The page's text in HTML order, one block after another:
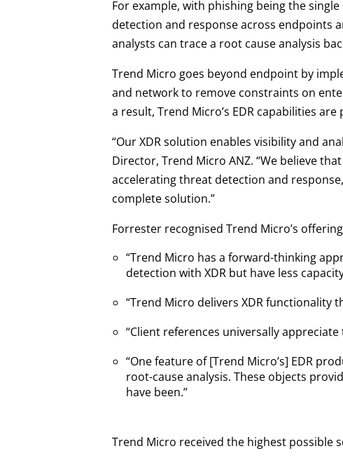
For example, with phishing being the
detection and response across endpoints
analysts can trace a root cause analysis
Trend Micro goes beyond endpoint by
and network to remove constraints on
a result, Trend Micro’s EDR capabilities
“Our XDR solution enables visibility and
Director, Trend Micro ANZ. “We believe
accelerating threat detection and
complete solution.”
Forrester recognised Trend Micro’s
“Trend Micro has a forward-thinking
detection with XDR but have less
“Trend Micro delivers XDR functionality
“Client references universally
“One feature of [Trend Micro’s] EDR
root-cause analysis. These objects
have been.”
Trend Micro received the highest possible